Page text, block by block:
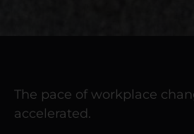
The pace of workplace
accelerated.